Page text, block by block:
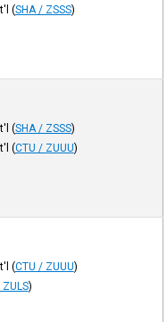
(SHA / ZSSS)
(SHA / ZSSS)
(CTU / ZUUU)
(CTU / ZUUU)
)